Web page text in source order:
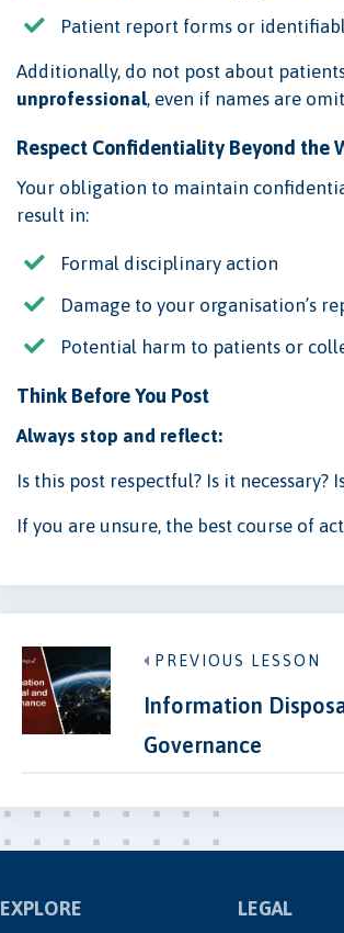
Patient report forms or
Additionally, do not post about
unprofessional, even if names are
Respect Confidentiality Beyond the
Your obligation to maintain
result in:
Formal disciplinary action
Damage to your organisation’s
Potential harm to patients or
Think Before You Post
Always stop and reflect:
Is this post respectful? Is it necessary?
If you are unsure, the best course of
PREVIOUS LESSON
Information
Governance
EXPLORE LEGAL